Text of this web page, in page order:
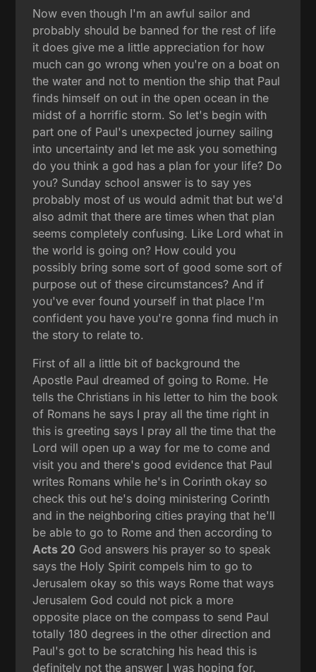
Now even though I'm an awful sailor and
probably should be banned for the rest of life
it does give me a little appreciation for how
much can go wrong when you're on a boat on
the water and not to mention the ship that Paul
finds himself on out in the open ocean in the
midst of a horrific storm. So let's begin with
part one of Paul's unexpected journey sailing
into uncertainty and let me ask you something
do you think a god has a plan for your life? Do
you? Sunday school answer is to say yes
probably most of us would admit that but we'd
also admit that there are times when that plan
seems completely confusing. Like Lord what in
the world is going on? How could you
possibly bring some sort of good some sort of
purpose out of these circumstances? And if
you've ever found yourself in that place I'm
confident you have you're gonna find much in
the story to relate to.
First of all a little bit of background the
Apostle Paul dreamed of going to Rome. He
tells the Christians in his letter to him the book
of Romans he says I pray all the time right in
this is greeting says I pray all the time that the
Lord will open up a way for me to come and
visit you and there's good evidence that Paul
writes Romans while he's in Corinth okay so
check this out he's doing ministering Corinth
and in the neighboring cities praying that he'll
be able to go to Rome and then according to
Acts 20 God answers his prayer so to speak
says the Holy Spirit compels him to go to
Jerusalem okay so this ways Rome that ways
Jerusalem God could not pick a more
opposite place on the compass to send Paul
totally 180 degrees in the other direction and
Paul's got to be scratching his head this is
definitely not the answer I was hoping for.